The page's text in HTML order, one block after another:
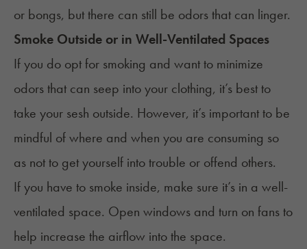
or bongs, but there can still be odors that can linger.
Smoke Outside or in Well-Ventilated Spaces
If you do opt for smoking and want to minimize
odors that can seep into your clothing, it’s best to
take your sesh outside. However, it’s important to be
mindful of where and when you are consuming so
as not to get yourself into trouble or offend others.
If you have to smoke inside, make sure it’s in a well-
ventilated space. Open windows and turn on fans to
help increase the airflow into the space.